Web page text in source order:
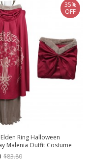
Ring Halloween
Malenia Outfit Costume
$83.80
35%
OFF